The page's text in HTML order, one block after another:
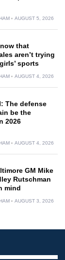
AUGUST 5, 2026
that
aren’t trying
sports
AUGUST 4, 2026
The defense
be the
2026
AUGUST 4, 2026
GM Mike
Rutschman
mind
AUGUST 3, 2026